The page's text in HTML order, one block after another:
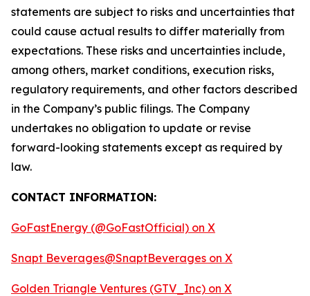
statements are subject to risks and uncertainties that
could cause actual results to differ materially from
expectations. These risks and uncertainties include,
among others, market conditions, execution risks,
regulatory requirements, and other factors described
in the Company’s public filings. The Company
undertakes no obligation to update or revise
forward-looking statements except as required by
law.
CONTACT INFORMATION:
GoFastEnergy (@GoFastOfficial) on X
Snapt Beverages@SnaptBeverages on X
Golden Triangle Ventures (GTV_Inc) on X